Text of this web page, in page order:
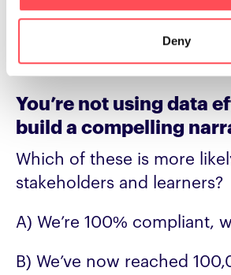
Deny
And this is still a mindset
around compliance to help
perception of L&D.
You’re not using data
build a compelling
Which of these is more
stakeholders and learners?
A) We’re 100% compliant,
B) We’ve now reached